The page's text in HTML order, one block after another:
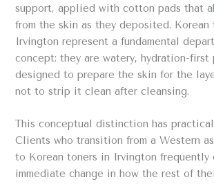
support, applied with cotton pads that
from the skin as they deposited. Korean
Irvington represent a fundamental
concept: they are watery, hydration-first
designed to prepare the skin for the
not to strip it clean after cleansing.
This conceptual distinction has practical
Clients who transition from a Western
to Korean toners in Irvington frequently
immediate change in how the rest of